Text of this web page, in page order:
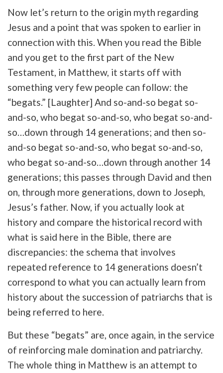
Now let’s return to the origin myth regarding
Jesus and a point that was spoken to earlier in
connection with this. When you read the Bible
and you get to the first part of the New
Testament, in Matthew, it starts off with
something very few people can follow: the
“begats.” [Laughter] And so-and-so begat so-
and-so, who begat so-and-so, who begat so-and-
so…down through 14 generations; and then so-
and-so begat so-and-so, who begat so-and-so,
who begat so-and-so…down through another 14
generations; this passes through David and then
on, through more generations, down to Joseph,
Jesus’s father. Now, if you actually look at
history and compare the historical record with
what is said here in the Bible, there are
discrepancies: the schema that involves
repeated reference to 14 generations doesn’t
correspond to what you can actually learn from
history about the succession of patriarchs that is
being referred to here.
But these “begats” are, once again, in the service
of reinforcing male domination and patriarchy.
The whole thing in Matthew is an attempt to